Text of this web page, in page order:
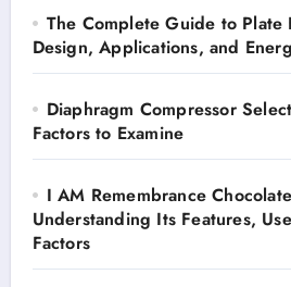
The Complete Guide to Plate
Design, Applications, and
Diaphragm Compressor
Factors to Examine
I AM Remembrance
Understanding Its Features,
Factors